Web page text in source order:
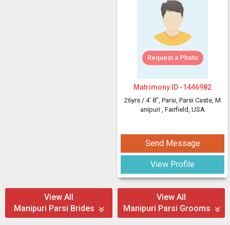
Request a Photo
Matrimony ID -1446982
26yrs / 4' 8", Parsi, Parsi Caste, M
anipuri , Fairfield, USA
Send Message
View Profile
View All
Manipuri Parsi Brides
View All
Manipuri Parsi Grooms